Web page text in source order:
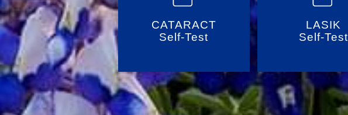
CATARACT
Self-Test
LASIK
Self-Test